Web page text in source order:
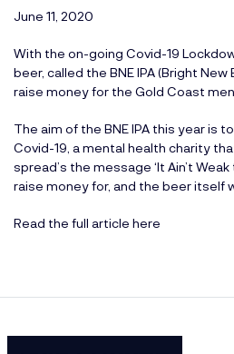
June 11, 2020
With the on-going Covid-19
beer, called the BNE IPA (Bright
raise money for the Gold Coast
The aim of the BNE IPA this year is
Covid-19, a mental health charity
spread’s the message ‘It Ain’t
raise money for, and the beer itself
Read the full article here